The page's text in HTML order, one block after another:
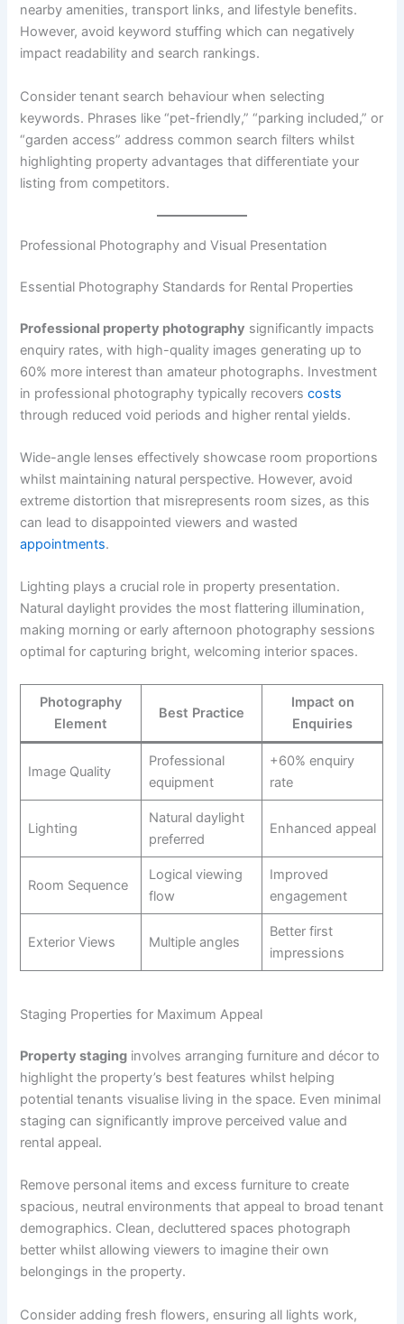
nearby amenities, transport links, and lifestyle benefits.
However, avoid keyword stuffing which can negatively
impact readability and search rankings.
Consider tenant search behaviour when selecting
keywords. Phrases like “pet-friendly,” “parking included,” or
“garden access” address common search filters whilst
highlighting property advantages that differentiate your
listing from competitors.
Professional Photography and Visual Presentation
Essential Photography Standards for Rental Properties
Professional property photography significantly impacts
enquiry rates, with high-quality images generating up to
60% more interest than amateur photographs. Investment
in professional photography typically recoverscosts
through reduced void periods and higher rental yields.
Wide-angle lenses effectively showcase room proportions
whilst maintaining natural perspective. However, avoid
extreme distortion that misrepresents room sizes, as this
can lead to disappointed viewers and wasted
appointments.
Lighting plays a crucial role in property presentation.
Natural daylight provides the most flattering illumination,
making morning or early afternoon photography sessions
optimal for capturing bright, welcoming interior spaces.
Photography
Element
Best Practice
Impact on
Enquiries
Image Quality
Professional
equipment
+60% enquiry
rate
Lighting
Natural daylight
preferred
Enhanced appeal
Room Sequence
Logical viewing
flow
Improved
engagement
Exterior Views Multiple angles
Better first
impressions
Staging Properties for Maximum Appeal
Property staging involves arranging furniture and décor to
highlight the property’s best features whilst helping
potential tenants visualise living in the space. Even minimal
staging can significantly improve perceived value and
rental appeal.
Remove personal items and excess furniture to create
spacious, neutral environments that appeal to broad tenant
demographics. Clean, decluttered spaces photograph
better whilst allowing viewers to imagine their own
belongings in the property.
Consider adding fresh flowers, ensuring all lights work,